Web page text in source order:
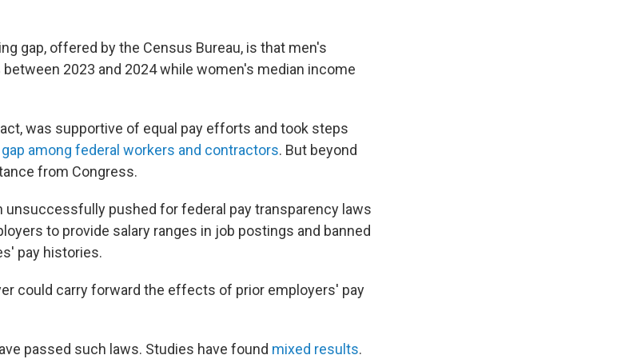
gap, offered by the Census Bureau, is that men's
2023 and 2024 while women's median income
was supportive of equal pay efforts and took steps
among federal workers and contractors. But beyond
from Congress.
unsuccessfully pushed for federal pay transparency laws
to provide salary ranges in job postings and banned
pay histories.
could carry forward the effects of prior employers' pay
passed such laws. Studies have found mixed results.